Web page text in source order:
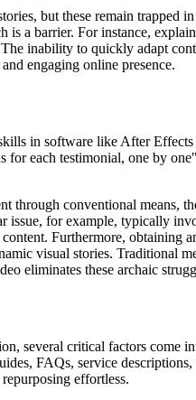
but these remain
is a barrier. For instance,
inability to quickly adapt
engaging online presence.
in software like After
each testimonial, one by
through conventional
for example, typically
Furthermore,
visual stories. Traditional
eliminates these archaic
several critical factors come
FAQs, service
effortless.